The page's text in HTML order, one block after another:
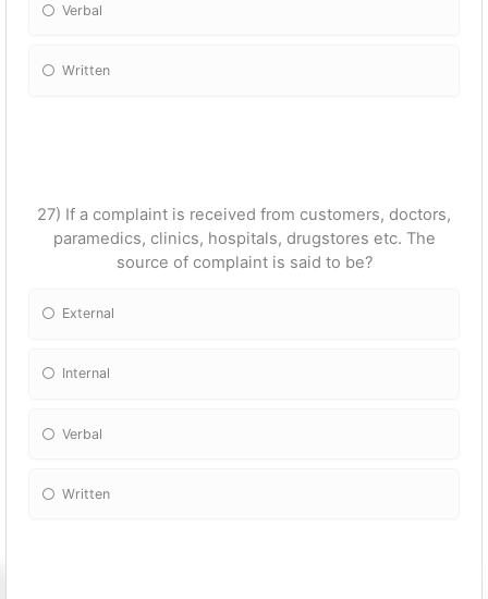
Verbal
Written
27) If a complaint is received from customers, doctors,
paramedics, clinics, hospitals, drugstores etc. The
source of complaint is said to be?
External
Internal
Verbal
Written